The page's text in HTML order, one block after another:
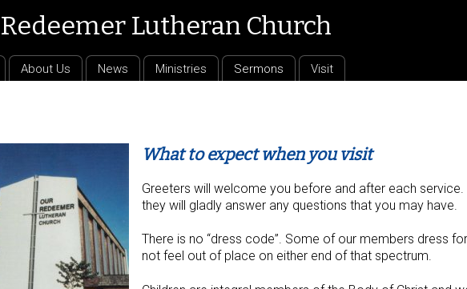
Lutheran Church
About Us News Ministries Sermons Visit
What to expect when you visit
Greeters will welcome you before and after each
they will gladly answer any questions that you may have.
There is no “dress code”. Some of our members dress
not feel out of place on either end of that spectrum.